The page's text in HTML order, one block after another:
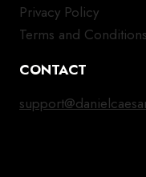
Privacy Policy
Terms and Conditions
CONTACT